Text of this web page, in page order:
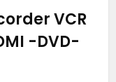
VCR
-DVD-